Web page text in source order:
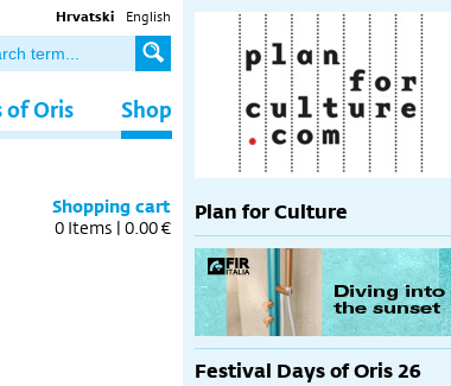
Hrvatski English
of Oris Shop
Shopping cart
0 Items | 0.00 €
Plan for Culture
Festival Days of Oris 26